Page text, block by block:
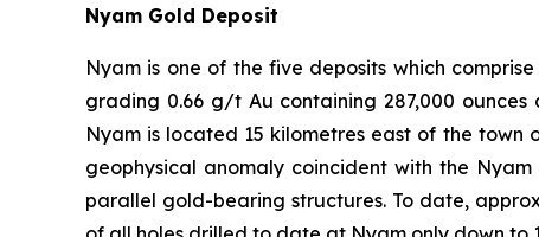
Nyam Gold Deposit
Nyam is one of the five deposits which
grading 0.66 g/t Au containing 287,000
Nyam is located 15 kilometres east of the town
geophysical anomaly coincident with the
parallel gold-bearing structures. To date,